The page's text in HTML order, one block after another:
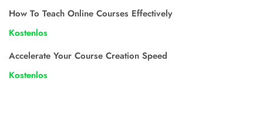
How To Teach Online Courses Effectively
Kostenlos
Accelerate Your Course Creation Speed
Kostenlos